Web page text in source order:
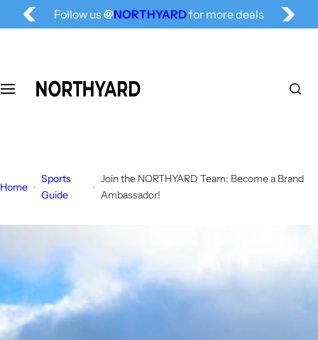
Follow us @NORTHYARDfor more deals
Home
Sports
Guide
Join the NORTHYARD Team: Become a Brand
Ambassador!
k
o
e
t